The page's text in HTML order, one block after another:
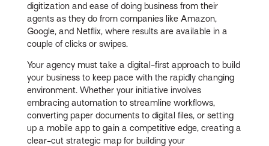
digitization and ease of doing business from their
agents as they do from companies like Amazon,
Google, and Netflix, where results are available in a
couple of clicks or swipes.
Your agency must take a digital-first approach to build
your business to keep pace with the rapidly changing
environment. Whether your initiative involves
embracing automation to streamline workflows,
converting paper documents to digital files, or setting
up a mobile app to gain a competitive edge, creating a
clear-cut strategic map for building your